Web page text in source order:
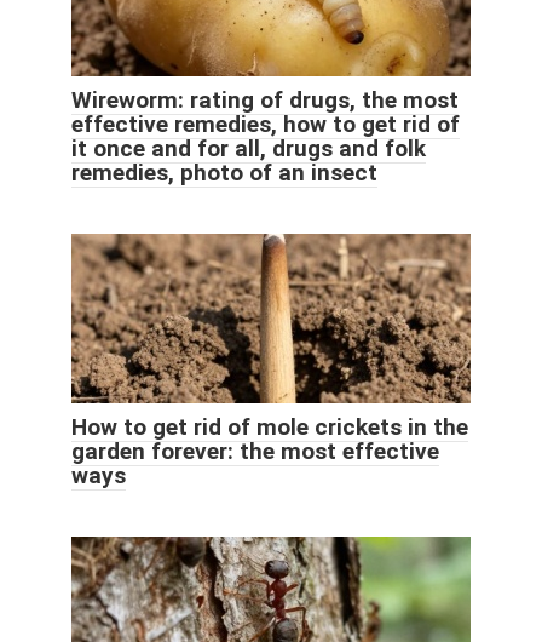
Wireworm: rating of drugs, the most
effective remedies, how to get rid of
it once and for all, drugs and folk
remedies, photo of an insect
How to get rid of mole crickets in the
garden forever: the most effective
ways